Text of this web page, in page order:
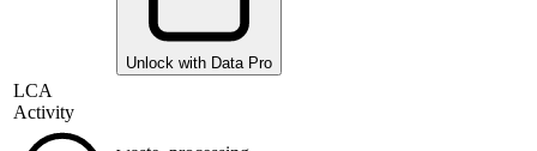
Unlock with Data Pro
LCA
Activity